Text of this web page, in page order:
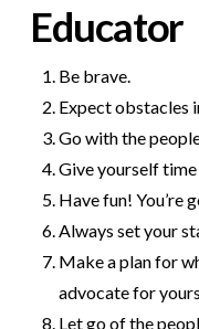
Educator
Be brave.
Expect obstacles
Go with the
Give yourself
Have fun! You’re
Always set your
Make a plan for
advocate for
Let go of the